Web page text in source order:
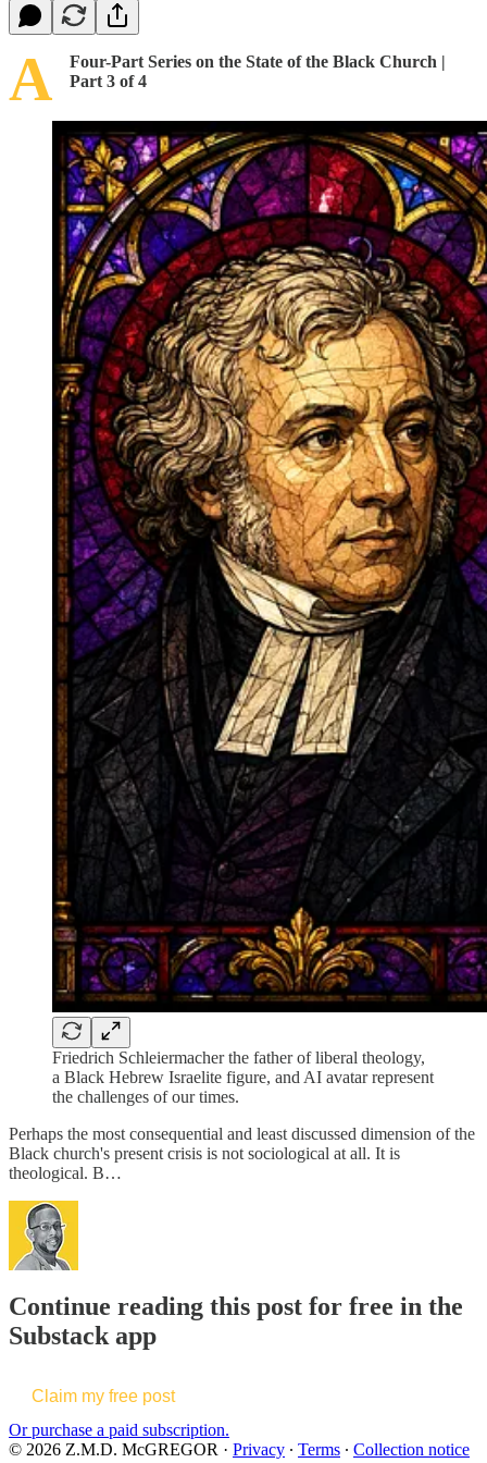
A
Four-Part Series on the State of the Black Church |
Part 3 of 4
Friedrich Schleiermacher the father of liberal theology,
a Black Hebrew Israelite figure, and AI avatar represent
the challenges of our times.
Perhaps the most consequential and least discussed dimension of the
Black church's present crisis is not sociological at all. It is
theological. B…
Continue reading this post for free in the
Substack app
Claim my free post
Or purchase a paid subscription.
© 2026 Z.M.D. McGREGOR · Privacy ∙ Terms ∙ Collection notice